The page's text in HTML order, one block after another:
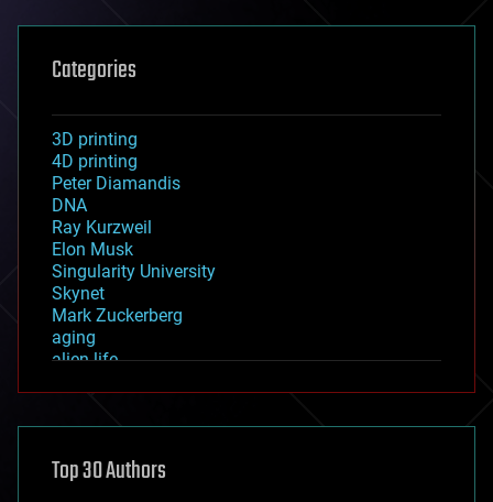
Categories
3D printing
4D printing
Peter Diamandis
DNA
Ray Kurzweil
Elon Musk
Singularity University
Skynet
Mark Zuckerberg
aging
alien life
asteroid/comet impacts
augmented reality
Top 30 Authors